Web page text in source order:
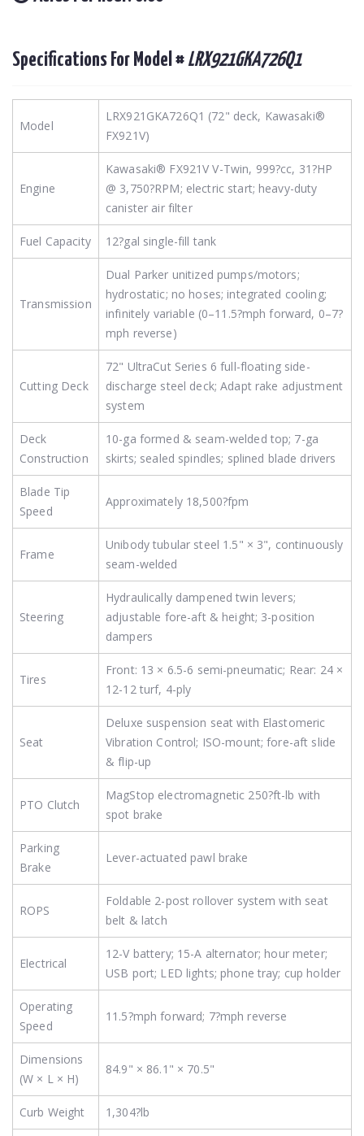
Specifications For Model # LRX921GKA726Q1
Model
LRX921GKA726Q1 (72" deck, Kawasaki®
FX921V)
Engine
Kawasaki® FX921V V-Twin, 999?cc, 31?HP
@ 3,750?RPM; electric start; heavy-duty
canister air filter
Fuel Capacity 12?gal single-fill tank
Transmission
Dual Parker unitized pumps/motors;
hydrostatic; no hoses; integrated cooling;
infinitely variable (0–11.5?mph forward, 0–7?
mph reverse)
Cutting Deck
72" UltraCut Series 6 full-floating side-
discharge steel deck; Adapt rake adjustment
system
Deck
Construction
10-ga formed & seam-welded top; 7-ga
skirts; sealed spindles; splined blade drivers
Blade Tip
Speed
Approximately 18,500?fpm
Frame
Unibody tubular steel 1.5" × 3", continuously
seam-welded
Steering
Hydraulically dampened twin levers;
adjustable fore-aft & height; 3-position
dampers
Tires
Front: 13 × 6.5-6 semi-pneumatic; Rear: 24 ×
12-12 turf, 4-ply
Seat
Deluxe suspension seat with Elastomeric
Vibration Control; ISO-mount; fore-aft slide
& flip-up
PTO Clutch
MagStop electromagnetic 250?ft-lb with
spot brake
Parking
Brake
Lever-actuated pawl brake
ROPS
Foldable 2-post rollover system with seat
belt & latch
Electrical
12-V battery; 15-A alternator; hour meter;
USB port; LED lights; phone tray; cup holder
Operating
Speed
11.5?mph forward; 7?mph reverse
Dimensions
(W × L × H)
84.9" × 86.1" × 70.5"
Curb Weight 1,304?lb